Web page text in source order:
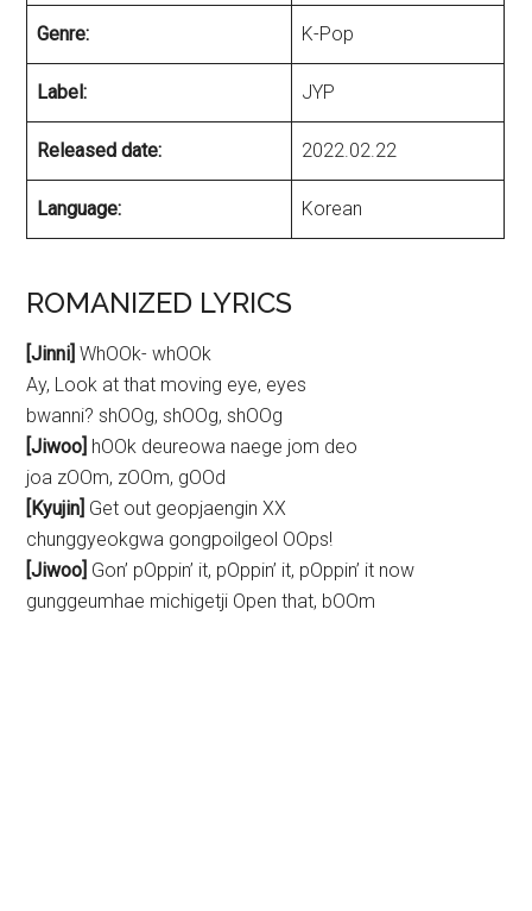
Genre: K-Pop
Label: JYP
Released date: 2022.02.22
Language: Korean
ROMANIZED LYRICS
[Jinni] WhOOk- whOOk
Ay, Look at that moving eye, eyes
bwanni? shOOg, shOOg, shOOg
[Jiwoo] hOOk deureowa naege jom deo
joa zOOm, zOOm, gOOd
[Kyujin] Get out geopjaengin XX
chunggyeokgwa gongpoilgeol OOps!
[Jiwoo] Gon’ pOppin’ it, pOppin’ it, pOppin’ it now
gunggeumhae michigetji Open that, bOOm